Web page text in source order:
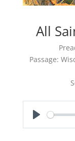
All
Passage: